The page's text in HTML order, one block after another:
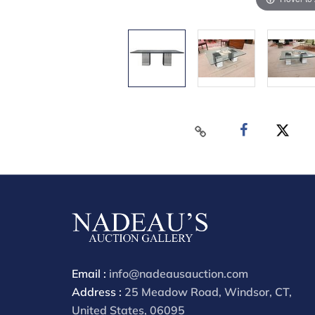
Email : info@nadeausauction.com
Address : 25 Meadow Road, Windsor, CT,
United States, 06095